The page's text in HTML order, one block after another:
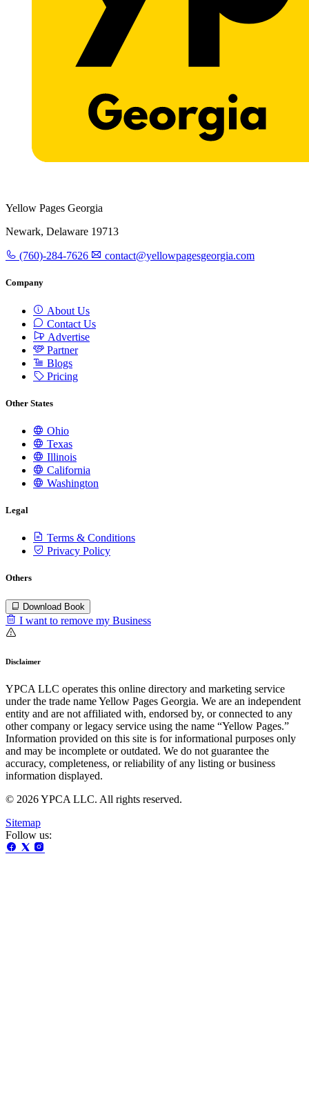
Yellow Pages Georgia
Newark, Delaware 19713
(760)-284-7626 contact@yellowpagesgeorgia.com
Company
About Us
Contact Us
Advertise
Partner
Blogs
Pricing
Other States
Ohio
Texas
Illinois
California
Washington
Legal
Terms & Conditions
Privacy Policy
Others
Download Book
I want to remove my Business
Disclaimer
YPCA LLC operates this online directory and marketing service
under the trade name Yellow Pages Georgia. We are an independent
entity and are not affiliated with, endorsed by, or connected to any
other company or legacy service using the name “Yellow Pages.”
Information provided on this site is for informational purposes only
and may be incomplete or outdated. We do not guarantee the
accuracy, completeness, or reliability of any listing or business
information displayed.
© 2026 YPCA LLC. All rights reserved.
Sitemap
Follow us: